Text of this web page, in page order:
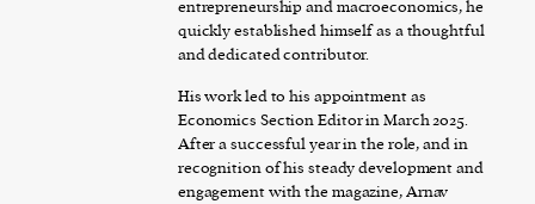
entrepreneurship and macroeconomics, he
quickly established himself as a thoughtful
and dedicated contributor.
His work led to his appointment as
Economics Section Editor in March 2025.
After a successful year in the role, and in
recognition of his steady development and
engagement with the magazine, Arnav